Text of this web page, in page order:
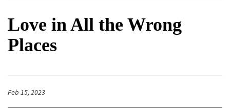
Love in All the Wrong
Places
Feb 15, 2023